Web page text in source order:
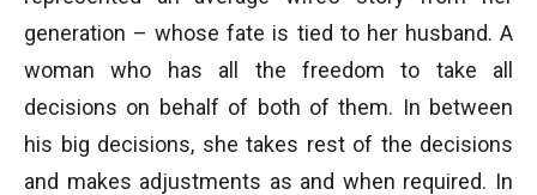
generation – whose fate is tied to her husband. A
woman who has all the freedom to take all
decisions on behalf of both of them. In between
his big decisions, she takes rest of the decisions
and makes adjustments as and when required. In